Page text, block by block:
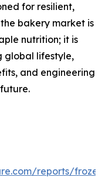
for resilient,
bakery market is
nutrition; it is
global lifestyle,
and engineering
reports/